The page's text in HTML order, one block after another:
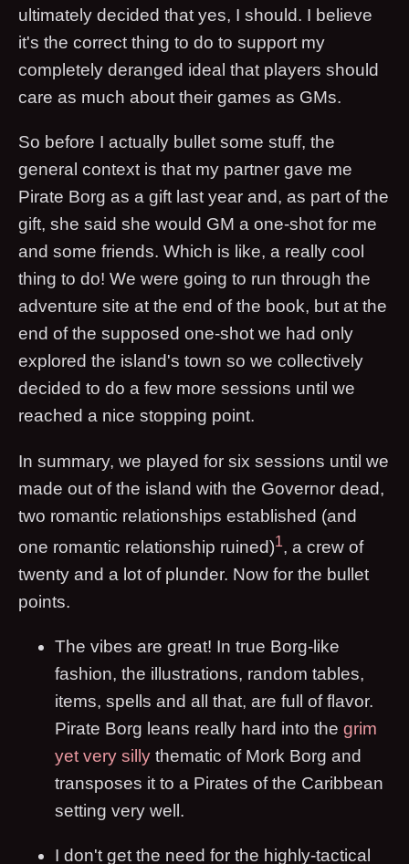
ultimately decided that yes, I should. I believe
it's the correct thing to do to support my
completely deranged ideal that players should
care as much about their games as GMs.
So before I actually bullet some stuff, the
general context is that my partner gave me
Pirate Borg as a gift last year and, as part of the
gift, she said she would GM a one-shot for me
and some friends. Which is like, a really cool
thing to do! We were going to run through the
adventure site at the end of the book, but at the
end of the supposed one-shot we had only
explored the island's town so we collectively
decided to do a few more sessions until we
reached a nice stopping point.
In summary, we played for six sessions until we
made out of the island with the Governor dead,
two romantic relationships established (and
one romantic relationship ruined)1, a crew of
twenty and a lot of plunder. Now for the bullet
points.
The vibes are great! In true Borg-like
fashion, the illustrations, random tables,
items, spells and all that, are full of flavor.
Pirate Borg leans really hard into the grim
yet very silly thematic of Mork Borg and
transposes it to a Pirates of the Caribbean
setting very well.
I don't get the need for the highly-tactical